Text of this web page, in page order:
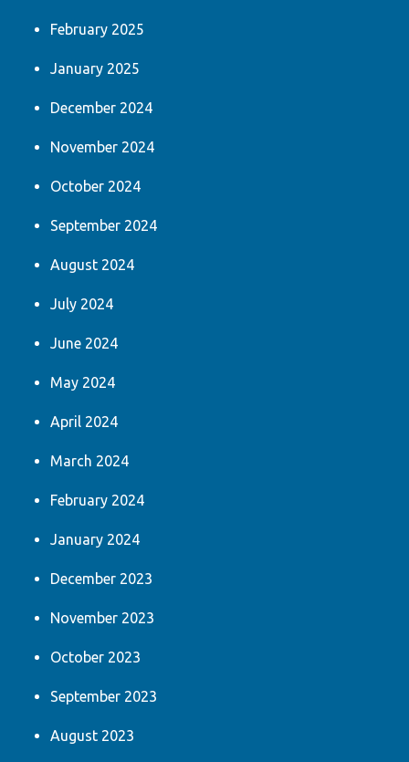
February 2025
January 2025
December 2024
November 2024
October 2024
September 2024
August 2024
July 2024
June 2024
May 2024
April 2024
March 2024
February 2024
January 2024
December 2023
November 2023
October 2023
September 2023
August 2023